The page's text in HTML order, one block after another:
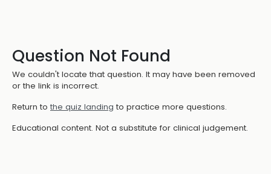
Question Not Found
We couldn't locate that question. It may have been removed
or the link is incorrect.
Return to the quiz landing to practice more questions.
Educational content. Not a substitute for clinical judgement.